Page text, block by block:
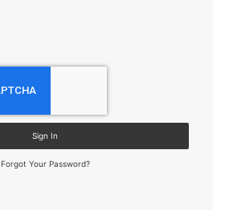
Sign In
Forgot Your Password?